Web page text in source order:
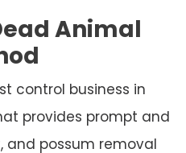
Animal
control business in
provides prompt and
and possum removal